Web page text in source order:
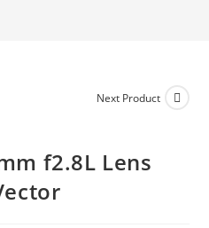
Next Product
f2.8L Lens